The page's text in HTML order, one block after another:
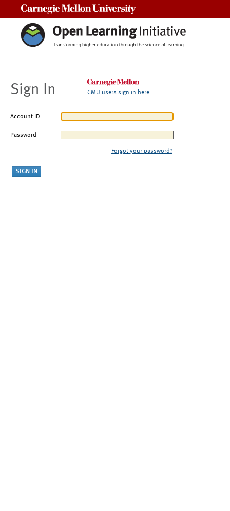
Sign In CMU users sign in here
Account ID
Password
Forgot your password?